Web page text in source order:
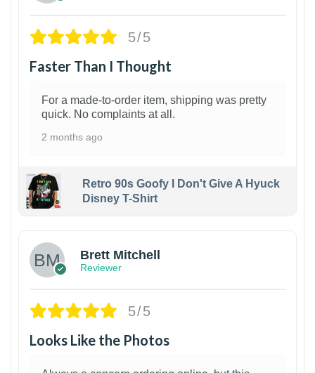
5/5
Faster Than I Thought
For a made-to-order item, shipping was pretty
quick. No complaints at all.
2 months ago
Retro 90s Goofy I Don't Give A Hyuck
Disney T-Shirt
Brett Mitchell
Reviewer
5/5
Looks Like the Photos